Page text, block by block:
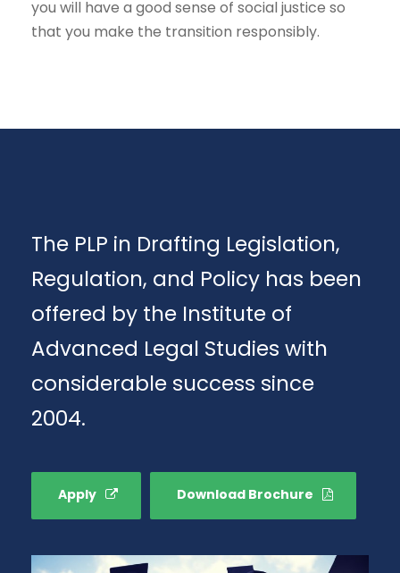
you will have a good sense of social justice so
that you make the transition responsibly.
The PLP in Drafting Legislation,
Regulation, and Policy has been
offered by the Institute of
Advanced Legal Studies with
considerable success since
2004.
Apply Download Brochure